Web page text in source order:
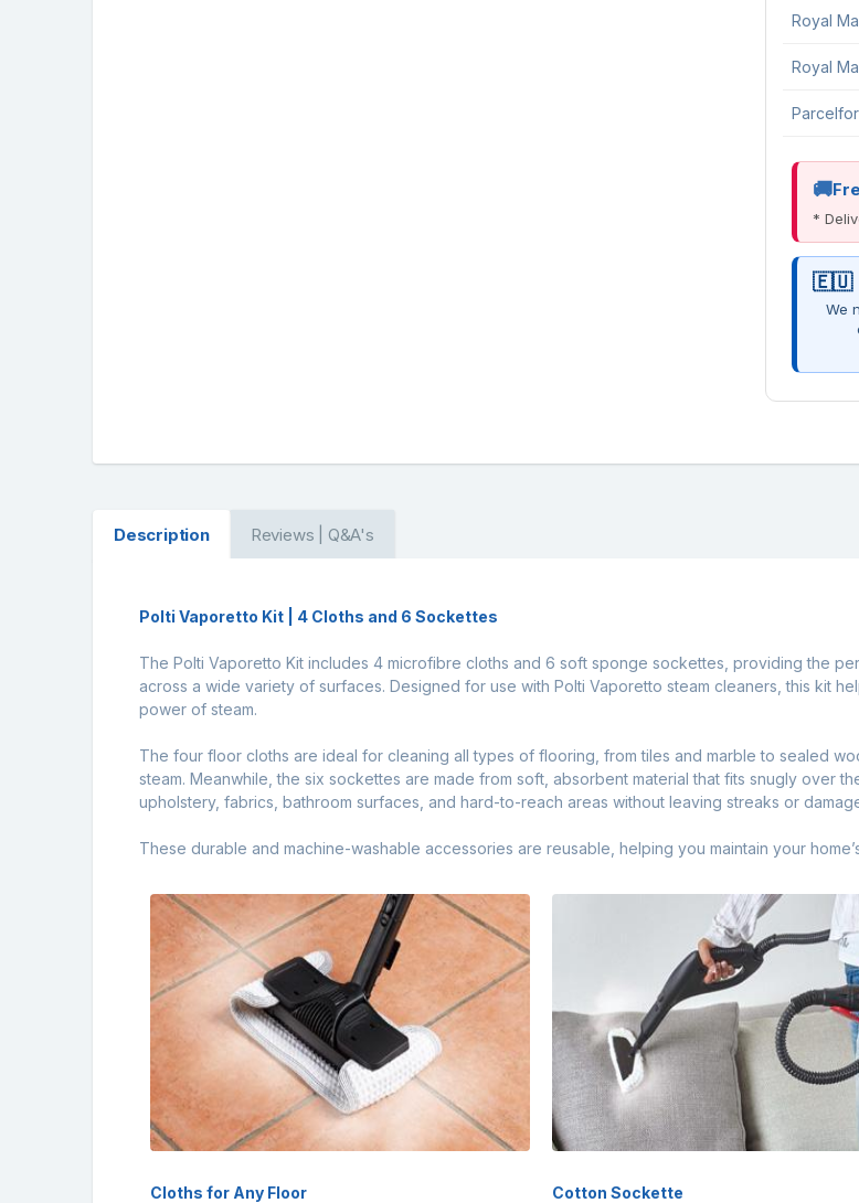
Royal
Royal
*
We
Description Reviews | Q&A's
Polti Vaporetto Kit | 4 Cloths and 6 Sockettes
The Polti Vaporetto Kit includes 4 microfibre cloths and 6 soft sponge sockettes, providing the
across a wide variety of surfaces. Designed for use with Polti Vaporetto steam cleaners, this kit
power of steam.
The four floor cloths are ideal for cleaning all types of flooring, from tiles and marble to sealed
steam. Meanwhile, the six sockettes are made from soft, absorbent material that fits snugly over
upholstery, fabrics, bathroom surfaces, and hard-to-reach areas without leaving streaks or
These durable and machine-washable accessories are reusable, helping you maintain your
Cloths for Any Floor
Cotton Sockette